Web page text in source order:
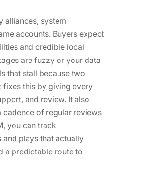
alliances, system
accounts. Buyers expect
and credible local
are fuzzy or your data
that stall because two
fixes this by giving every
and review. It also
cadence of regular reviews
you can track
plays that actually
a predictable route to